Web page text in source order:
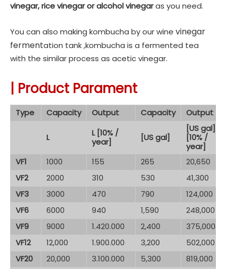
vinegar, rice vinegar or alcohol vinegaras you need.
You can also making kombucha by our wine vinegar
fermentation tank ,kombucha is a fermented tea
with the similar process as acetic vinegar.
Product Parament
Type Capacity Output Capacity Output
L
L [10% /
year]
[US gal]
[US gal]
[10% /
year]
VF1
1000 155 265
20,650
VF2
2000 310 530
41,300
VF3
3000 470 790
124,000
VF6
6000 940 1,590
248,000
VF9
9000 1.420.000 2,400
375,000
VF12
12,000 1.900.000 3,200
502,000
VF20
20,000 3.100.000 5,300
819,000